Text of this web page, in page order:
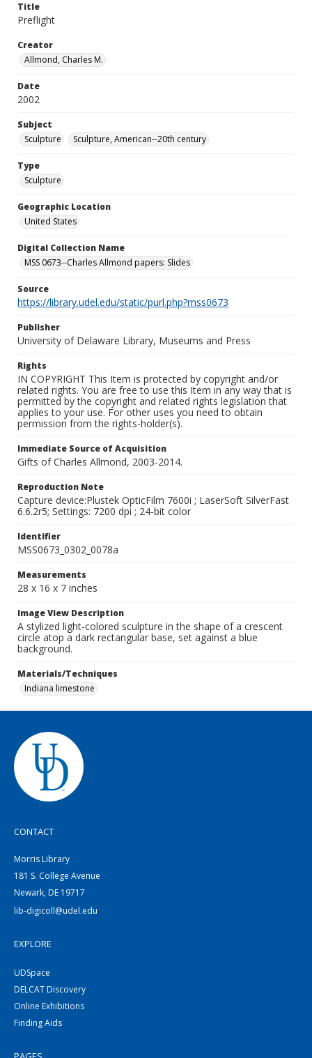
Title
Preflight
Creator
Allmond, Charles M.
Date
2002
Subject
Sculpture
Sculpture, American--20th century
Type
Sculpture
Geographic Location
United States
Digital Collection Name
MSS 0673--Charles Allmond papers: Slides
Source
https://library.udel.edu/static/purl.php?mss0673
Publisher
University of Delaware Library, Museums and Press
Rights
IN COPYRIGHT This Item is protected by copyright and/or
related rights. You are free to use this Item in any way that is
permitted by the copyright and related rights legislation that
applies to your use. For other uses you need to obtain
permission from the rights-holder(s).
Immediate Source of Acquisition
Gifts of Charles Allmond, 2003-2014.
Reproduction Note
Capture device:Plustek OpticFilm 7600i ; LaserSoft SilverFast
6.6.2r5; Settings: 7200 dpi ; 24-bit color
Identifier
MSS0673_0302_0078a
Measurements
28 x 16 x 7 inches
Image View Description
A stylized light-colored sculpture in the shape of a crescent
circle atop a dark rectangular base, set against a blue
background.
Materials/Techniques
Indiana limestone
CONTACT
Morris Library
181 S. College Avenue
Newark, DE 19717
lib-digicoll@udel.edu
EXPLORE
UDSpace
DELCAT Discovery
Online Exhibitions
Finding Aids